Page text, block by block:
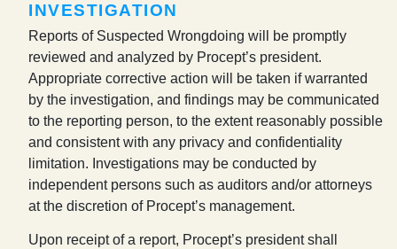
INVESTIGATION
Reports of Suspected Wrongdoing will be promptly
reviewed and analyzed by Procept’s president.
Appropriate corrective action will be taken if warranted
by the investigation, and findings may be communicated
to the reporting person, to the extent reasonably possible
and consistent with any privacy and confidentiality
limitation. Investigations may be conducted by
independent persons such as auditors and/or attorneys
at the discretion of Procept’s management.
Upon receipt of a report, Procept’s president shall